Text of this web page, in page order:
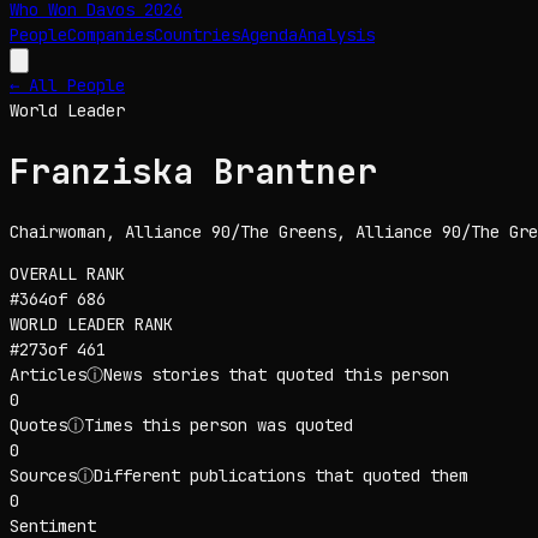
Who Won Davos 2026
PeopleCompaniesCountriesAgendaAnalysis
← All People
World Leader
Franziska Brantner
Chairwoman, Alliance 90/The Greens, Alliance 90/The
OVERALL RANK
#364of 686
WORLD LEADER RANK
#273of 461
ArticlesⓘNews stories that quoted this person
0
QuotesⓘTimes this person was quoted
0
SourcesⓘDifferent publications that quoted them
0
Sentiment